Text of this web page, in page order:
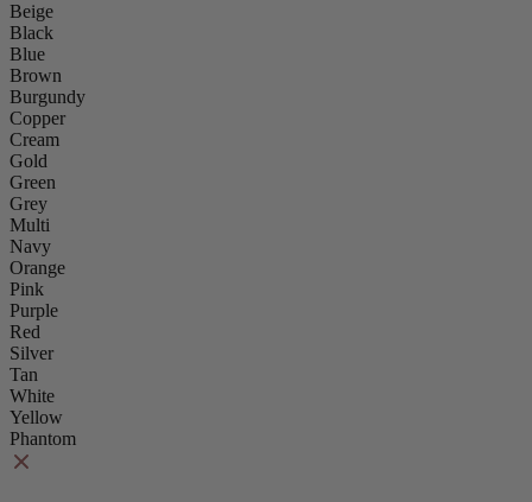
Beige
Black
Blue
Brown
Burgundy
Copper
Cream
Gold
Green
Grey
Multi
Navy
Orange
Pink
Purple
Red
Silver
Tan
White
Yellow
Phantom